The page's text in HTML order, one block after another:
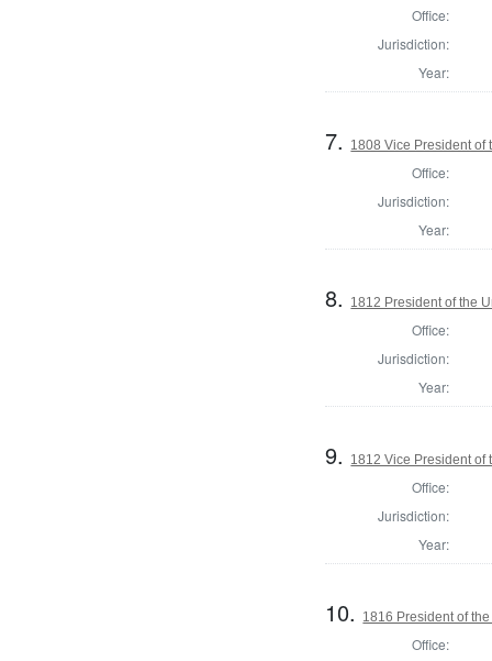
Office:
Jurisdiction:
Year:
7. 1808 Vice President of
Office:
Jurisdiction:
Year:
8. 1812 President of the
Office:
Jurisdiction:
Year:
9. 1812 Vice President of
Office:
Jurisdiction:
Year:
10. 1816 President of
Office: